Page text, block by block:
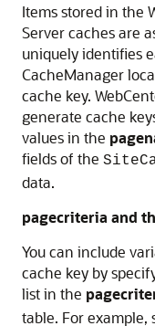
Items stored in the
Server caches are
uniquely identifies
CacheManager
cache key.
generate cache
values in the
fields of the
data.
pagecriteria and
You can include
cache key by
list in the
table. For example,